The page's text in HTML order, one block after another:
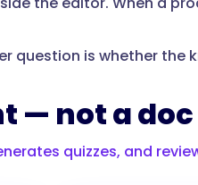
question is whether the
— not a
quizzes, and